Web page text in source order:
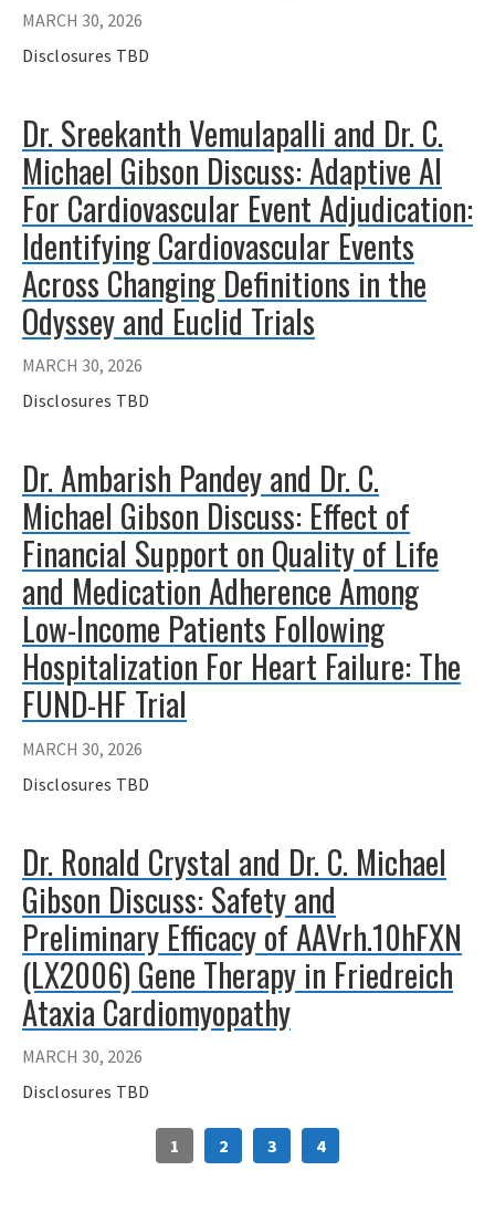
MARCH 30, 2026
Disclosures TBD
Dr. Sreekanth Vemulapalli and Dr. C.
Michael Gibson Discuss: Adaptive AI
For Cardiovascular Event Adjudication:
Identifying Cardiovascular Events
Across Changing Definitions in the
Odyssey and Euclid Trials
MARCH 30, 2026
Disclosures TBD
Dr. Ambarish Pandey and Dr. C.
Michael Gibson Discuss: Effect of
Financial Support on Quality of Life
and Medication Adherence Among
Low-Income Patients Following
Hospitalization For Heart Failure: The
FUND-HF Trial
MARCH 30, 2026
Disclosures TBD
Dr. Ronald Crystal and Dr. C. Michael
Gibson Discuss: Safety and
Preliminary Efficacy of AAVrh.10hFXN
(LX2006) Gene Therapy in Friedreich
Ataxia Cardiomyopathy
MARCH 30, 2026
Disclosures TBD
1 2 3 4